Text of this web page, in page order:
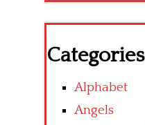
Categories
Alphabet
Angels